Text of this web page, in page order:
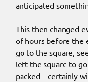
anticipated
This then changed
of hours before the
go to the square,
left the square to
packed – certainly